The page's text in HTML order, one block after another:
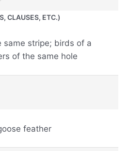
CLAUSES, ETC.)
same stripe; birds of a
of the same hole
feather